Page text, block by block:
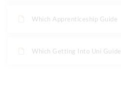
Which Apprenticeship Guide
Which Getting Into Uni Guide